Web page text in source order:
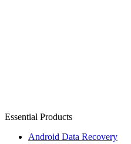
Essential Products
Android Data Recovery